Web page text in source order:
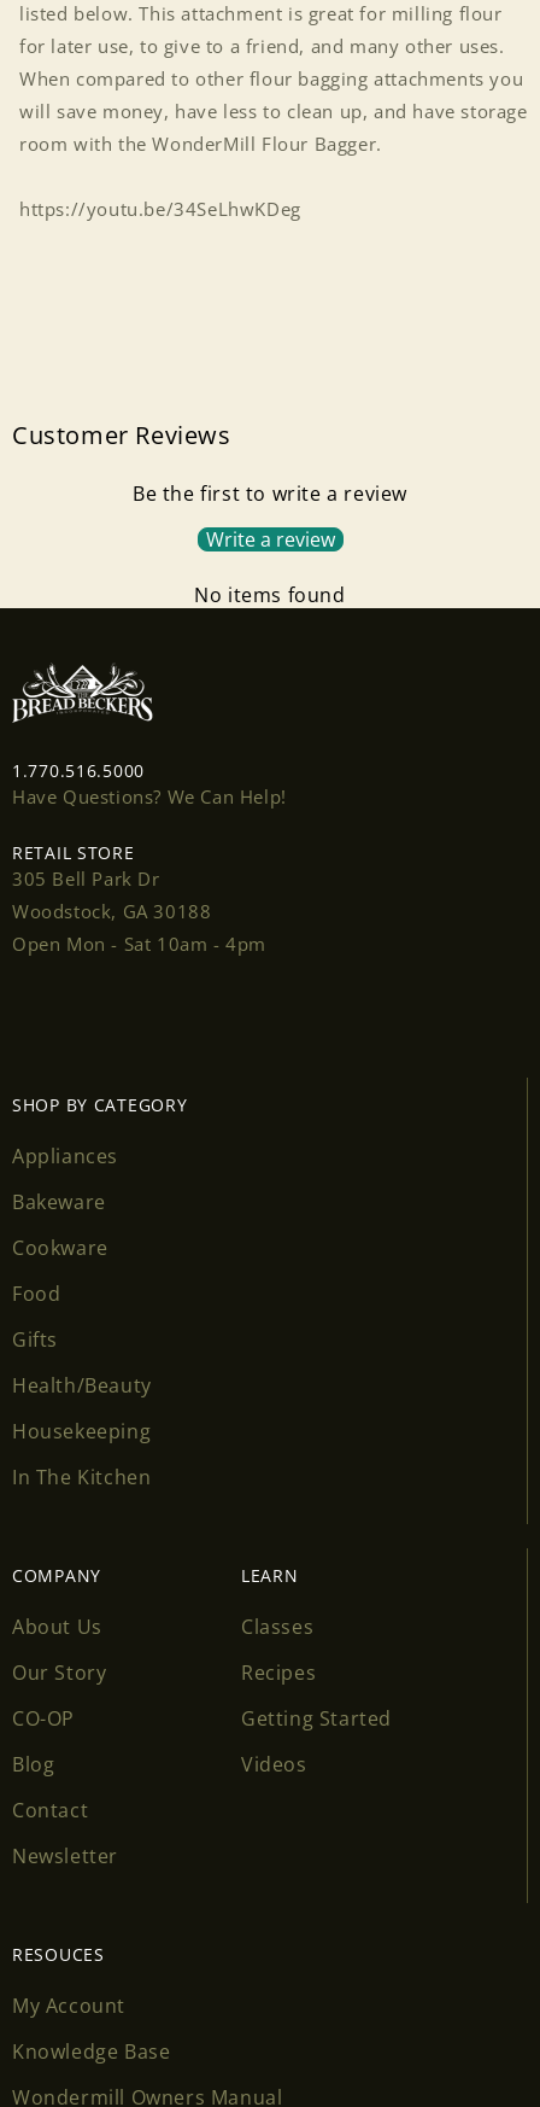
listed below. This attachment is great for milling flour
for later use, to give to a friend, and many other uses.
When compared to other flour bagging attachments you
will save money, have less to clean up, and have storage
room with the WonderMill Flour Bagger.
https://youtu.be/34SeLhwKDeg
Customer Reviews
Be the first to write a review
Write a review
No items found
1.770.516.5000
Have Questions? We Can Help!
RETAIL STORE
305 Bell Park Dr
Woodstock, GA 30188
Open Mon - Sat 10am - 4pm
SHOP BY CATEGORY
Appliances
Bakeware
Cookware
Food
Gifts
Health/Beauty
Housekeeping
In The Kitchen
COMPANY
About Us
Our Story
CO-OP
Blog
Contact
Newsletter
LEARN
Classes
Recipes
Getting Started
Videos
RESOUCES
My Account
Knowledge Base
Wondermill Owners Manual
Login required
Log in to your account to add products to your
wishlist and view your previously saved items.